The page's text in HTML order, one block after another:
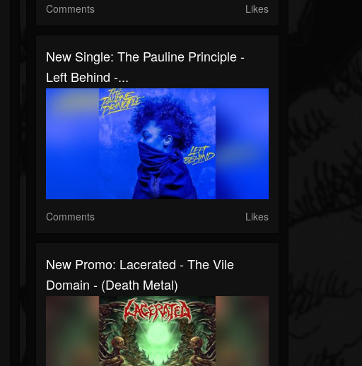
Comments Likes
New Single: The Pauline Principle -
Left Behind -...
Comments Likes
New Promo: Lacerated - The Vile
Domain - (Death Metal)